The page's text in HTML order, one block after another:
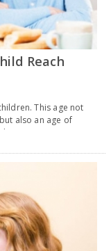
Reach
This age not
also an age of
can raise serious